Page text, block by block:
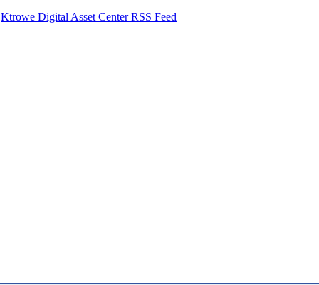
Ktrowe Digital Asset Center RSS Feed